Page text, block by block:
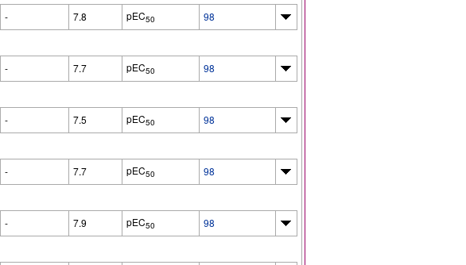
- 7.8 pEC50 98
- 7.7 pEC50 98
- 7.5 pEC50 98
- 7.7 pEC50 98
- 7.9 pEC50 98